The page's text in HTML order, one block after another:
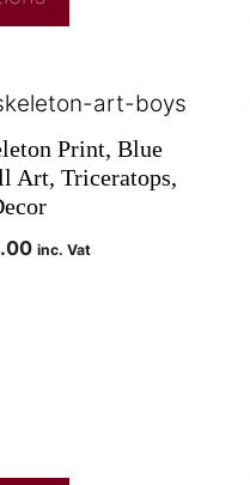
Print, Blue
Art, Triceratops,
inc. Vat